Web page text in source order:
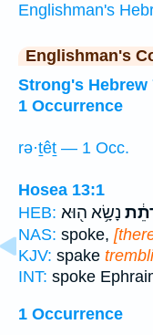
Englishman's
Englishman's
Strong's Hebrew
1 Occurrence
rə·ṯêṯ — 1 Occ.
Hosea 13:1
HEB: נָשָׂ֥א ה֖וּא
NAS: spoke,
KJV: spake
INT: spoke
1 Occurrence